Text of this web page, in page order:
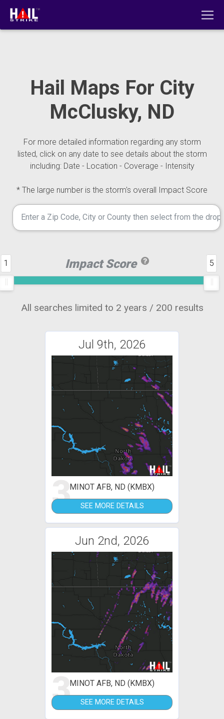
Hail Maps For City
McClusky, ND
For more detailed information regarding any storm
listed, click on any date to see details about the storm
including: Date - Location - Coverage - Intensity
* The large number is the storm's overall Impact Score
Impact Score
1 5
All searches limited to 2 years / 200 results
Jul 9th, 2026
3MINOT AFB, ND (KMBX)
SEE MORE DETAILS
Jun 2nd, 2026
3MINOT AFB, ND (KMBX)
SEE MORE DETAILS